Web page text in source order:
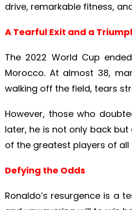
drive, remarkable fitness,
A Tearful Exit and a
The 2022 World Cup
Morocco. At almost 38,
walking off the field, tears
However, those who
later, he is not only back
of the greatest players of all
Defying the Odds
Ronaldo’s resurgence is a